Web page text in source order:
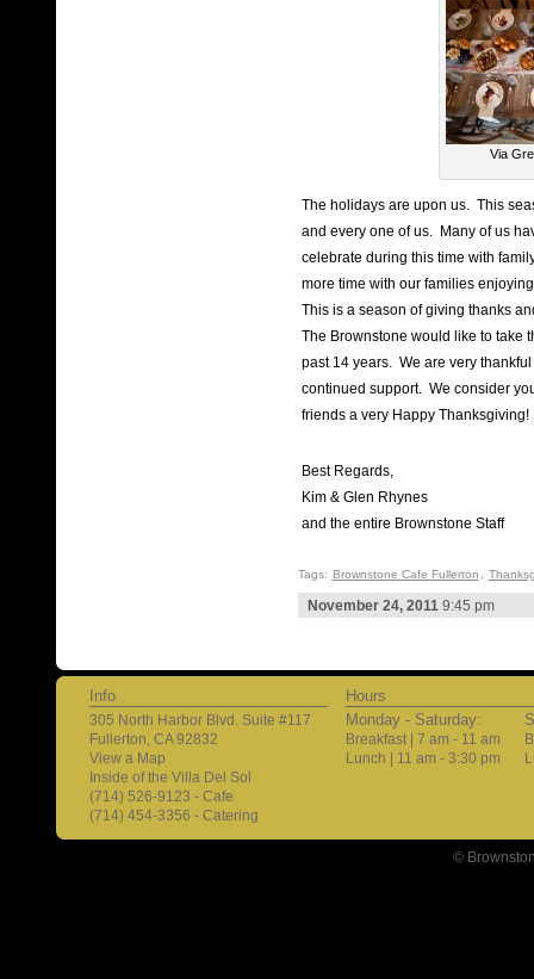
Via
The holidays are upon us. This
and every one of us. Many of us
celebrate during this time with
more time with our families
This is a season of giving thanks
The Brownstone would like to take
past 14 years. We are very
continued support. We consider
friends a very Happy Thanksgiving!
Best Regards,
Kim & Glen Rhynes
and the entire Brownstone Staff
Tags: Brownstone Cafe Fullerton
November 24, 20119:45 pm
Info
305 North Harbor Blvd. Suite #117
Fullerton, CA 92832
View a Map
Inside of the Villa Del Sol
(714) 526-9123 - Cafe
(714) 454-3356 - Catering
Hours
Monday - Saturday:
Breakfast | 7 am - 11 am
Lunch | 11 am - 3:30 pm
©